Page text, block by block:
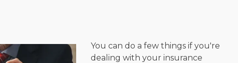
You can do a few things if you're
dealing with your insurance